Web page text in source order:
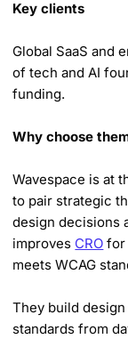
Key clients
Global SaaS and
of tech and AI
funding.
Why choose
Wavespace is at
to pair strategic
design decisions
improves CRO for
meets WCAG
They build
standards from